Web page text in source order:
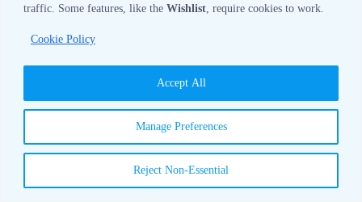
traffic. Some features, like the Wishlist , require cookies to work.
Cookie Policy
Manage Preferences
Reject Non-Essential
Accept All
Monday08:30 AM - 05:00 PM
08:30 AM - 05:00 PM
08:30 AM - 05:00 PM
08:30 AM - 05:00 PM